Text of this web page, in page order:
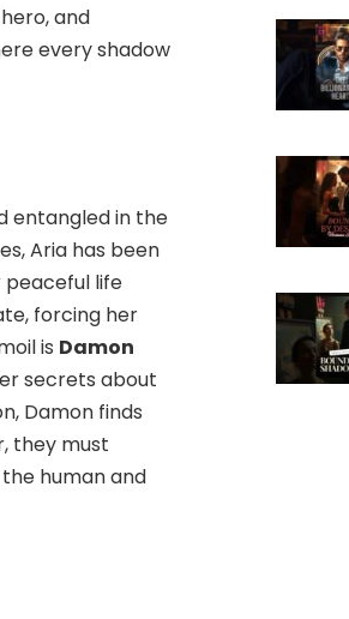
and
every shadow
entangled in the
Aria has been
peaceful life
forcing her
is Damon
secrets about
Damon finds
they must
human and